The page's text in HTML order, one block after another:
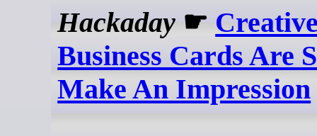
Hackaday ☛
Business Cards Are
Make An Impression